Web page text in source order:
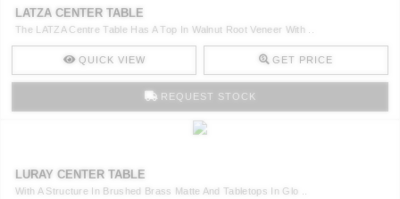
LATZA CENTER TABLE
The LATZA Centre Table Has A Top In Walnut Root Veneer With ..
QUICK VIEW GET PRICE
REQUEST STOCK
LURAY CENTER TABLE
With A Structure In Brushed Brass Matte And Tabletops In Glo ..